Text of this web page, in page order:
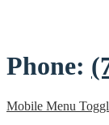
Phone:
Mobile Menu